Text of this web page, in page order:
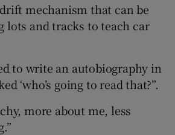
mechanism that can be
lots and tracks to teach car
to write an autobiography in
‘who’s going to read that?”.
more about me, less